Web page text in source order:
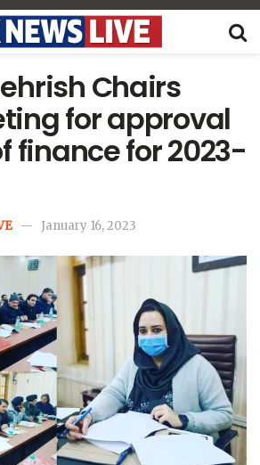
Chairs
for approval
finance for 2023-
January 16, 2023